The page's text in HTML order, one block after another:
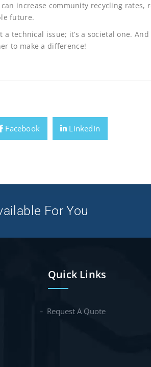
increase community recycling rates,
future.
a technical issue; it’s a societal one.
to make a difference!
Facebook LinkedIn
For You
Quick Links
Request A Quote